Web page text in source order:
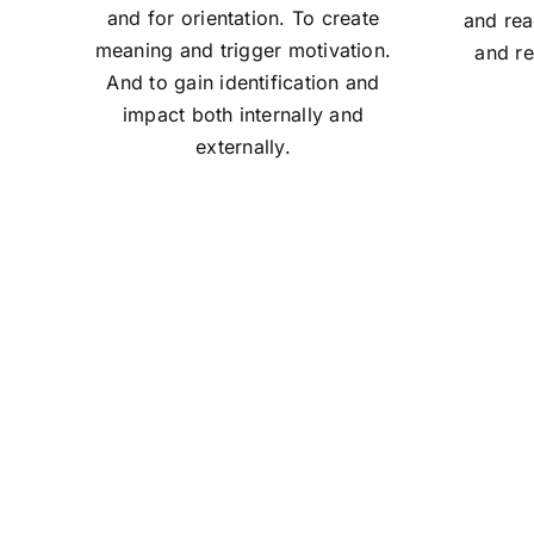
and for orientation. To create
meaning and trigger motivation.
And to gain identification and
impact both internally and
externally.
and
and